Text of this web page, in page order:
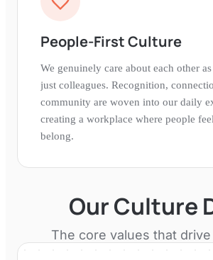
People-First Culture
We genuinely care about each other
just colleagues. Recognition,
community are woven into our daily
creating a workplace where people
belong.
Our Culture
The core values that drive